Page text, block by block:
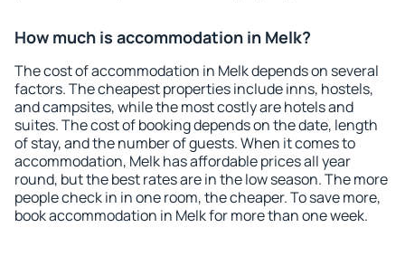
How much is accommodation in Melk?
The cost of accommodation in Melk depends on several
factors. The cheapest properties include inns, hostels,
and campsites, while the most costly are hotels and
suites. The cost of booking depends on the date, length
of stay, and the number of guests. When it comes to
accommodation, Melk has affordable prices all year
round, but the best rates are in the low season. The more
people check in in one room, the cheaper. To save more,
book accommodation in Melk for more than one week.